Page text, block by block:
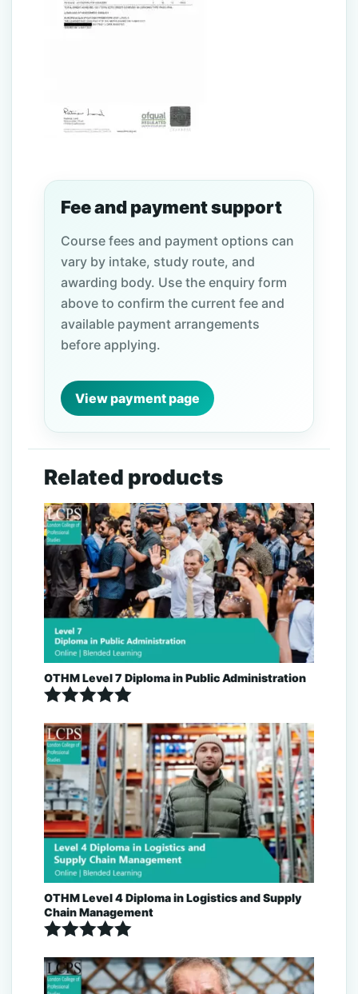
Fee and payment support
Course fees and payment options can
vary by intake, study route, and
awarding body. Use the enquiry form
above to confirm the current fee and
available payment arrangements
before applying.
View payment page
Related products
OTHM Level 7 Diploma in Public Administration
5.00
out of 5
OTHM Level 4 Diploma in Logistics and Supply
Chain Management
5.00
out of 5